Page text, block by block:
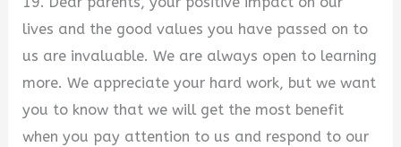
lives and the good values you have passed on to
us are invaluable. We are always open to learning
more. We appreciate your hard work, but we want
you to know that we will get the most benefit
when you pay attention to us and respond to our